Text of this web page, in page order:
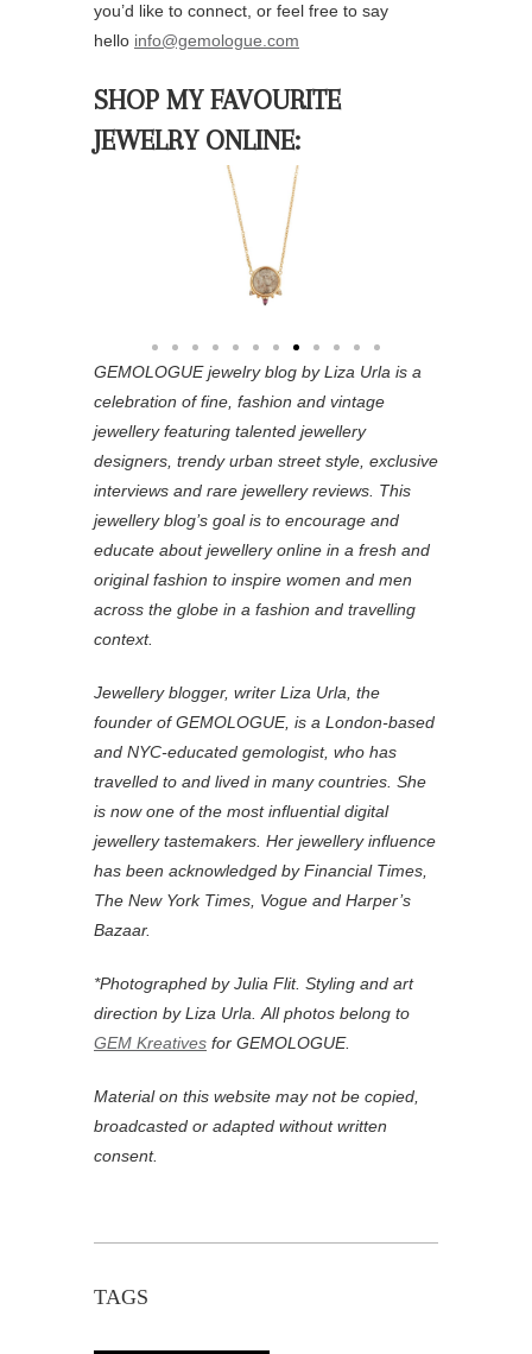
you’d like to connect, or feel free to say
hello info@gemologue.com
SHOP MY FAVOURITE
JEWELRY ONLINE:
GEMOLOGUE jewelry blog by Liza Urla is a
celebration of fine, fashion and vintage
jewellery featuring talented jewellery
designers, trendy urban street style, exclusive
interviews and rare jewellery reviews. This
jewellery blog’s goal is to encourage and
educate about jewellery online in a fresh and
original fashion to inspire women and men
across the globe in a fashion and travelling
context.
Jewellery blogger, writer Liza Urla, the
founder of GEMOLOGUE, is a London-based
and NYC-educated gemologist, who has
travelled to and lived in many countries. She
is now one of the most influential digital
jewellery tastemakers. Her jewellery influence
has been acknowledged by Financial Times,
The New York Times, Vogue and Harper’s
Bazaar.
*Photographed by Julia Flit. Styling and art
direction by Liza Urla. All photos belong to
GEM Kreatives for GEMOLOGUE.
Material on this website may not be copied,
broadcasted or adapted without written
consent.
TAGS